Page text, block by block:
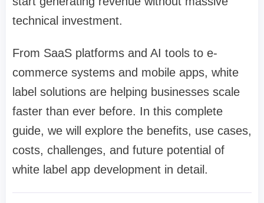
technical investment.
From SaaS platforms and AI tools to e-
commerce systems and mobile apps, white
label solutions are helping businesses scale
faster than ever before. In this complete
guide, we will explore the benefits, use cases,
costs, challenges, and future potential of
white label app development in detail.